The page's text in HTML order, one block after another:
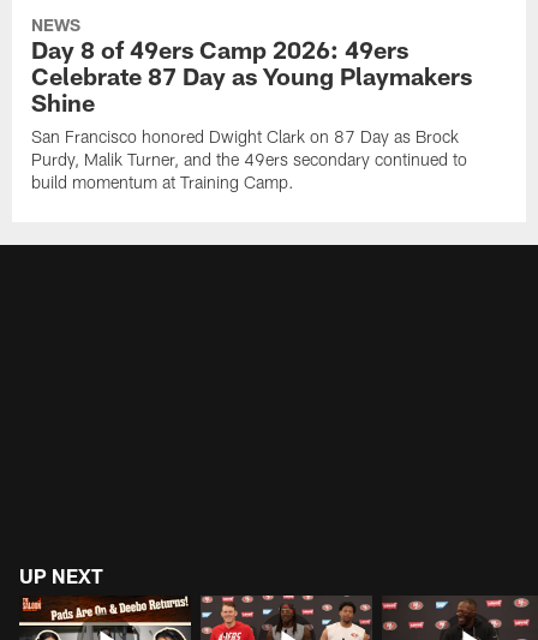
NEWS
Day 8 of 49ers Camp 2026: 49ers
Celebrate 87 Day as Young Playmakers
Shine
San Francisco honored Dwight Clark on 87 Day as Brock
Purdy, Malik Turner, and the 49ers secondary continued to
build momentum at Training Camp.
UP NEXT